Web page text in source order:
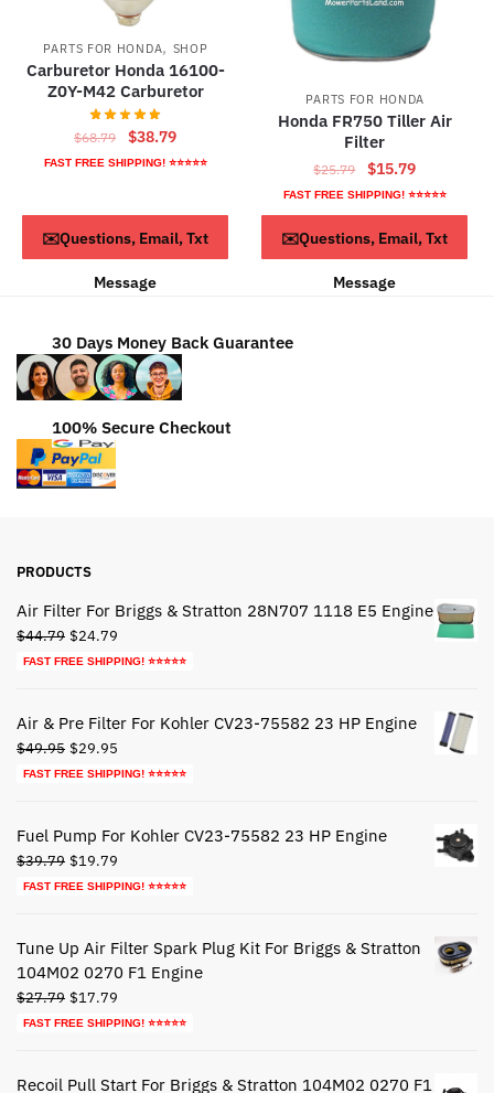
PARTS FOR HONDA, SHOP
Carburetor Honda 16100-
Z0Y-M42 Carburetor
$68.79
Original
price
$38.79Current
price
FAST FREE SHIPPING! ⭐⭐⭐⭐⭐
ADD TO CART
✉️Questions, Email, Txt
Message
PARTS FOR HONDA
Honda FR750 Tiller Air
Filter
$25.79
Original
price
was:
$25.79.
$15.79Current
price
is:
$15.79.
FAST FREE SHIPPING! ⭐⭐⭐⭐⭐
ADD TO CART
✉️Questions, Email, Txt
Message
30 Days Money Back Guarantee
100% Secure Checkout
PRODUCTS
Air Filter For Briggs & Stratton 28N707 1118 E5 Engine
$44.79 Original
price
$24.79
price
FAST FREE SHIPPING! ⭐⭐⭐⭐⭐
Air & Pre Filter For Kohler CV23-75582 23 HP Engine
$49.95 Original
price
$29.95
price
FAST FREE SHIPPING! ⭐⭐⭐⭐⭐
Fuel Pump For Kohler CV23-75582 23 HP Engine
$39.79 Original
price
$19.79
price
FAST FREE SHIPPING! ⭐⭐⭐⭐⭐
Tune Up Air Filter Spark Plug Kit For Briggs & Stratton
104M02 0270 F1 Engine
$27.79 Original
price
$17.79
price
FAST FREE SHIPPING! ⭐⭐⭐⭐⭐
Recoil Pull Start For Briggs & Stratton 104M02 0270 F1